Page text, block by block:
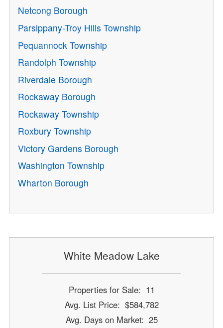
Netcong Borough
Parsippany-Troy Hills Township
Pequannock Township
Randolph Township
Riverdale Borough
Rockaway Borough
Rockaway Township
Roxbury Township
Victory Gardens Borough
Washington Township
Wharton Borough
White Meadow Lake
Properties for Sale: 11
Avg. List Price: $584,782
Avg. Days on Market: 25